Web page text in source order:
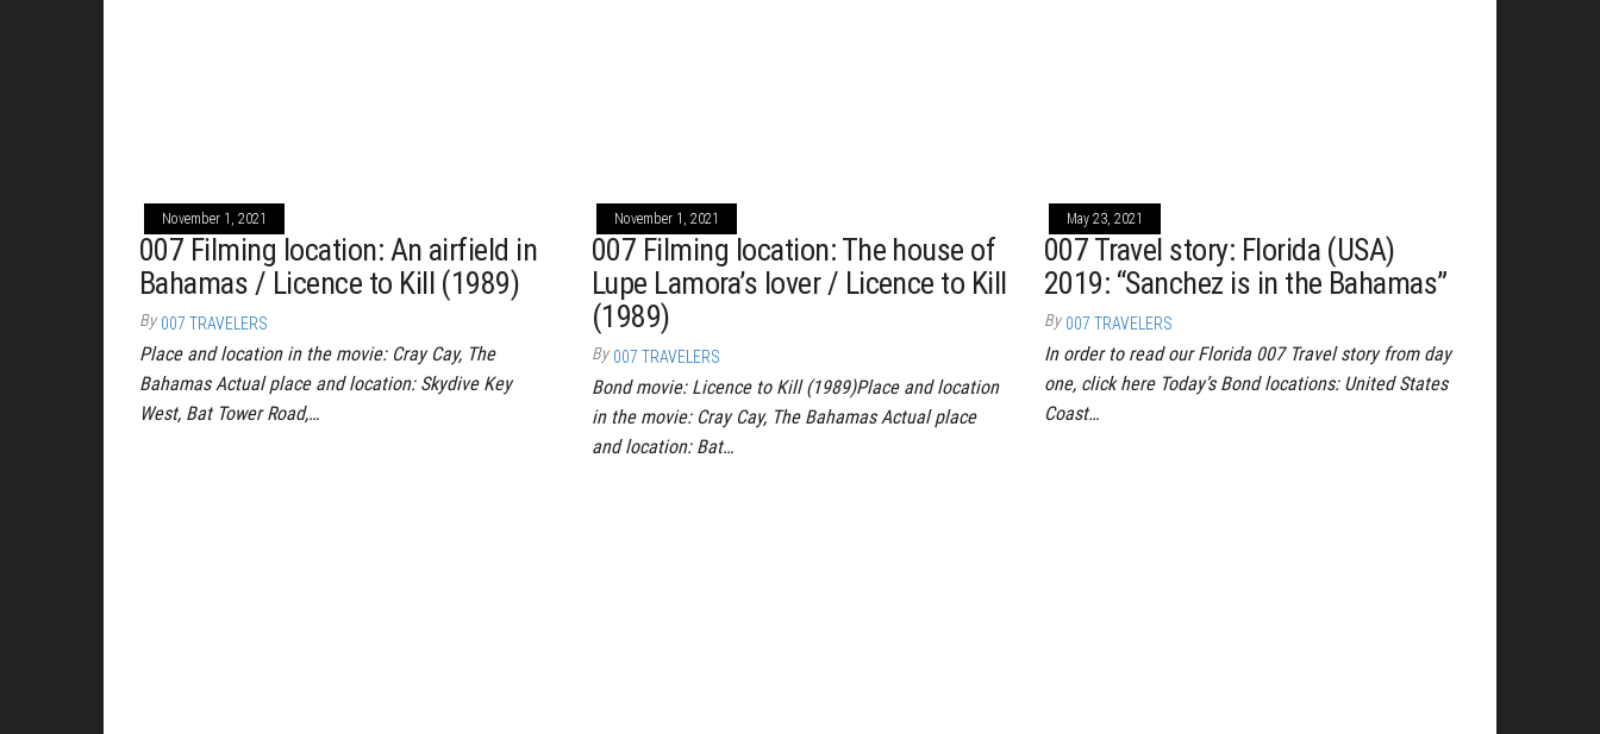
November 1, 2021
007 Filming location: An airfield in
Bahamas / Licence to Kill (1989)
By 007 TRAVELERS
Place and location in the movie: Cray Cay, The
Bahamas Actual place and location: Skydive Key
West, Bat Tower Road,…
November 1, 2021
007 Filming location: The house of
Lupe Lamora’s lover / Licence to Kill
(1989)
By 007 TRAVELERS
Bond movie: Licence to Kill (1989)Place and location
in the movie: Cray Cay, The Bahamas Actual place
and location: Bat…
May 23, 2021
007 Travel story: Florida (USA)
2019: “Sanchez is in the Bahamas”
By 007 TRAVELERS
In order to read our Florida 007 Travel story from day
one, click here Today’s Bond locations: United States
Coast…